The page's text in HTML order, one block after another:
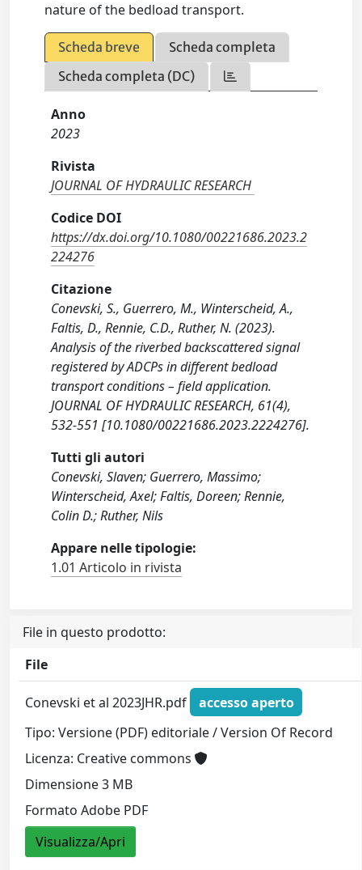
nature of the bedload transport.
Scheda breve
Scheda completa
Scheda completa (DC)
Anno
2023
Rivista
JOURNAL OF HYDRAULIC RESEARCH
Codice DOI
https://dx.doi.org/10.1080/00221686.2023.2
224276
Citazione
Conevski, S., Guerrero, M., Winterscheid, A.,
Faltis, D., Rennie, C.D., Ruther, N. (2023).
Analysis of the riverbed backscattered signal
registered by ADCPs in different bedload
transport conditions – field application.
JOURNAL OF HYDRAULIC RESEARCH, 61(4),
532-551 [10.1080/00221686.2023.2224276].
Tutti gli autori
Conevski, Slaven; Guerrero, Massimo;
Winterscheid, Axel; Faltis, Doreen; Rennie,
Colin D.; Ruther, Nils
Appare nelle tipologie:
1.01 Articolo in rivista
File in questo prodotto:
File
Conevski et al 2023JHR.pdf
accesso aperto
Tipo: Versione (PDF) editoriale / Version Of Record
Licenza: Creative commons
Dimensione 3 MB
Formato Adobe PDF
Visualizza/Apri